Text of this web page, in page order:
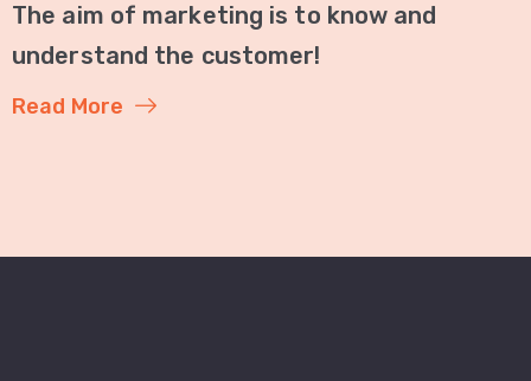
The aim of marketing is to know and
understand the customer!
Read More